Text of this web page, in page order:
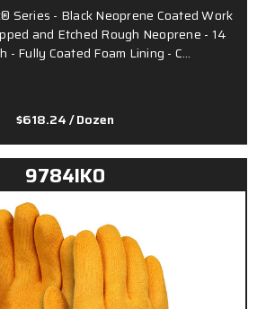
Series - Black Neoprene Coated Work
and Etched Rough Neoprene - 14
- Fully Coated Foam Lining - C…
$618.24/ Dozen
9784IKO